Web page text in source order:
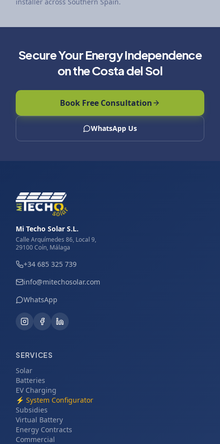
Secure Your Energy Independence
on the Costa del Sol
Book Free Consultation
WhatsApp Us
Mi Techo Solar S.L.
Calle Arquímedes 86, Local 9,
29100 Coín, Málaga
+34 685 325 739
info@mitechosolar.com
WhatsApp
SERVICES
Solar
Batteries
EV Charging
⚡ System Configurator
Subsidies
Virtual Battery
Energy Contracts
Commercial